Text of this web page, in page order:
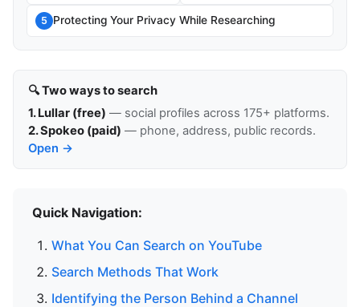
5 Protecting Your Privacy While Researching
🔍 Two ways to search
1. Lullar (free) — social profiles across 175+ platforms.
2. Spokeo (paid) — phone, address, public records.
Open →
Quick Navigation:
What You Can Search on YouTube
Search Methods That Work
Identifying the Person Behind a Channel